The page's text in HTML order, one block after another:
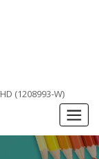
(1208993-W)